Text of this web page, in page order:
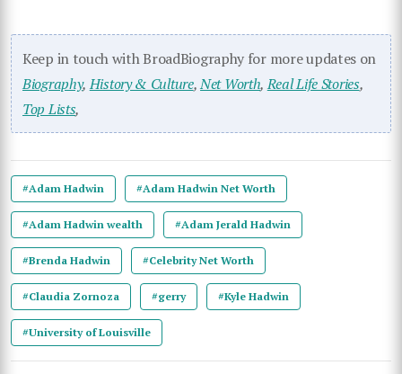
Keep in touch with BroadBiography for more updates on
Biography,History & Culture,Net Worth,Real Life Stories,
Top Lists,
#Adam Hadwin #Adam Hadwin Net Worth
#Adam Hadwin wealth #Adam Jerald Hadwin
#Brenda Hadwin #Celebrity Net Worth
#Claudia Zornoza #gerry #Kyle Hadwin
#University of Louisville